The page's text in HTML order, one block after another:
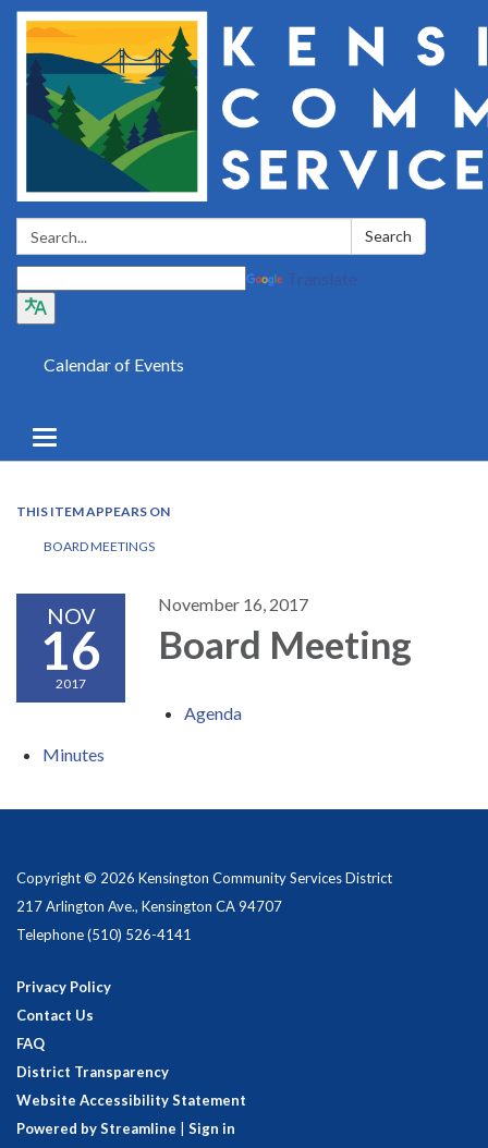
Search: Search
Calendar of Events
Toggle
navigation
THIS ITEM APPEARS ON
BOARD MEETINGS
NOV
16
2017
November 16, 2017
Board Meeting
Agenda
Minutes
Copyright © 2026 Kensington Community Services District
217 Arlington Ave., Kensington CA 94707
Telephone(510) 526-4141
Privacy Policy
Contact Us
FAQ
District Transparency
Website Accessibility Statement
Powered by Streamline
Sign in